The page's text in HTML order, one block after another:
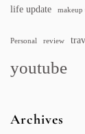
life update
Personal review
youtube
Archives